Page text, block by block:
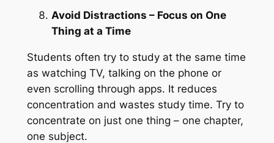
Avoid Distractions – Focus on One
Thing at a Time
Students often try to study at the same time
as watching TV, talking on the phone or
even scrolling through apps. It reduces
concentration and wastes study time. Try to
concentrate on just one thing – one chapter,
one subject.